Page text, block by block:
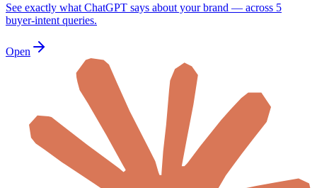
See exactly what ChatGPT says about your brand — across 5
buyer-intent queries.
Open